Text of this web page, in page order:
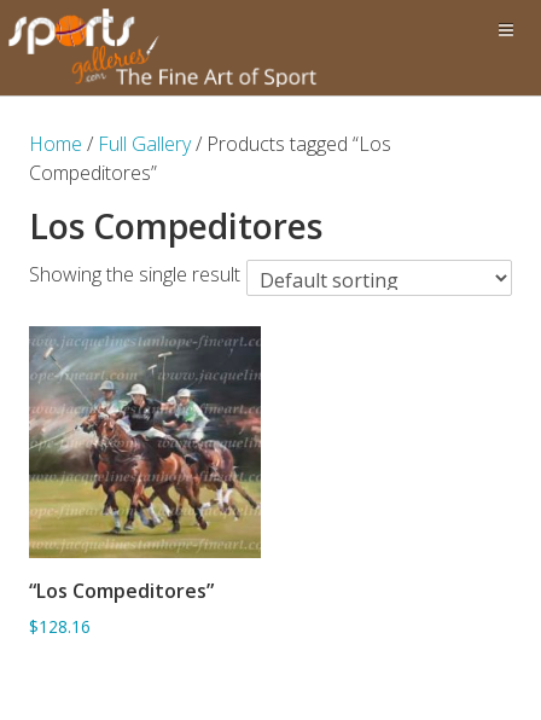
Home / Full Gallery/ Products tagged “Los
Compeditores”
Los Compeditores
Showing the single result
ADD TO BASKET
“Los Compeditores”
$128.16